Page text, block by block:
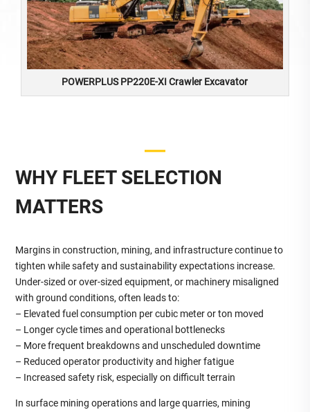
POWERPLUS PP220E-XI Crawler Excavator
WHY FLEET SELECTION
MATTERS
Margins in construction, mining, and infrastructure continue to
tighten while safety and sustainability expectations increase.
Under‑sized or over‑sized equipment, or machinery misaligned
with ground conditions, often leads to:
– Elevated fuel consumption per cubic meter or ton moved
– Longer cycle times and operational bottlenecks
– More frequent breakdowns and unscheduled downtime
– Reduced operator productivity and higher fatigue
– Increased safety risk, especially on difficult terrain
In surface mining operations and large quarries, mining